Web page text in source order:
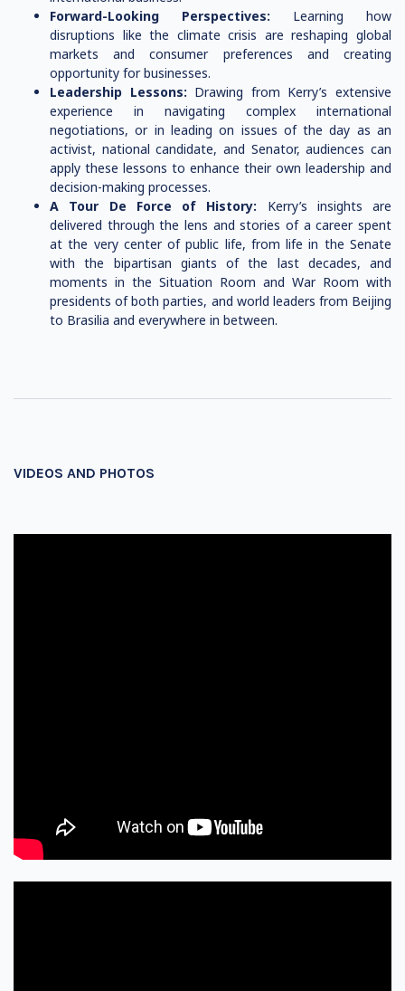
Forward-Looking Perspectives: Learning how
disruptions like the climate crisis are reshaping global
markets and consumer preferences and creating
opportunity for businesses.
Leadership Lessons: Drawing from Kerry’s extensive
experience in navigating complex international
negotiations, or in leading on issues of the day as an
activist, national candidate, and Senator, audiences can
apply these lessons to enhance their own leadership and
decision-making processes.
A Tour De Force of History: Kerry’s insights are
delivered through the lens and stories of a career spent
at the very center of public life, from life in the Senate
with the bipartisan giants of the last decades, and
moments in the Situation Room and War Room with
presidents of both parties, and world leaders from Beijing
to Brasilia and everywhere in between.
VIDEOS AND PHOTOS